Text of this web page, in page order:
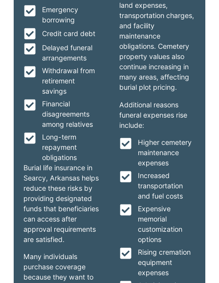
land expenses,
transportation charges,
and facility
maintenance
obligations. Cemetery
property values also
continue increasing in
many areas, affecting
burial plot pricing.
Additional reasons
funeral expenses rise
include:
Higher cemetery
maintenance
expenses
Increased
transportation
and fuel costs
Expensive
memorial
customization
options
Rising cremation
equipment
expenses
Emergency
borrowing
Credit card debt
Delayed funeral
arrangements
Withdrawal from
retirement
savings
Financial
disagreements
among relatives
Long-term
repayment
obligations
Burial life insurance in
Searcy, Arkansas helps
reduce these risks by
providing designated
funds that beneficiaries
can access after
approval requirements
are satisfied.
Many individuals
purchase coverage
because they want to